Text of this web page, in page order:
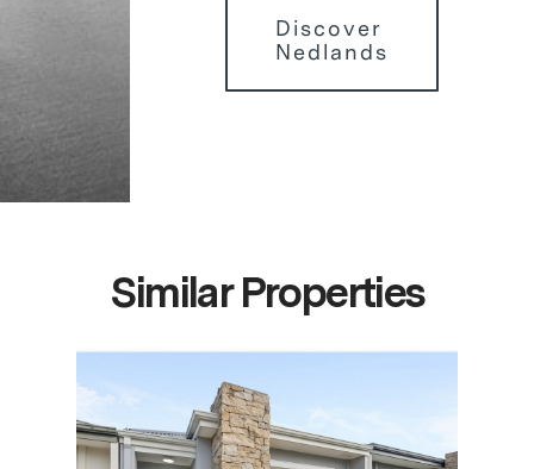
Discover
Nedlands
Similar Properties